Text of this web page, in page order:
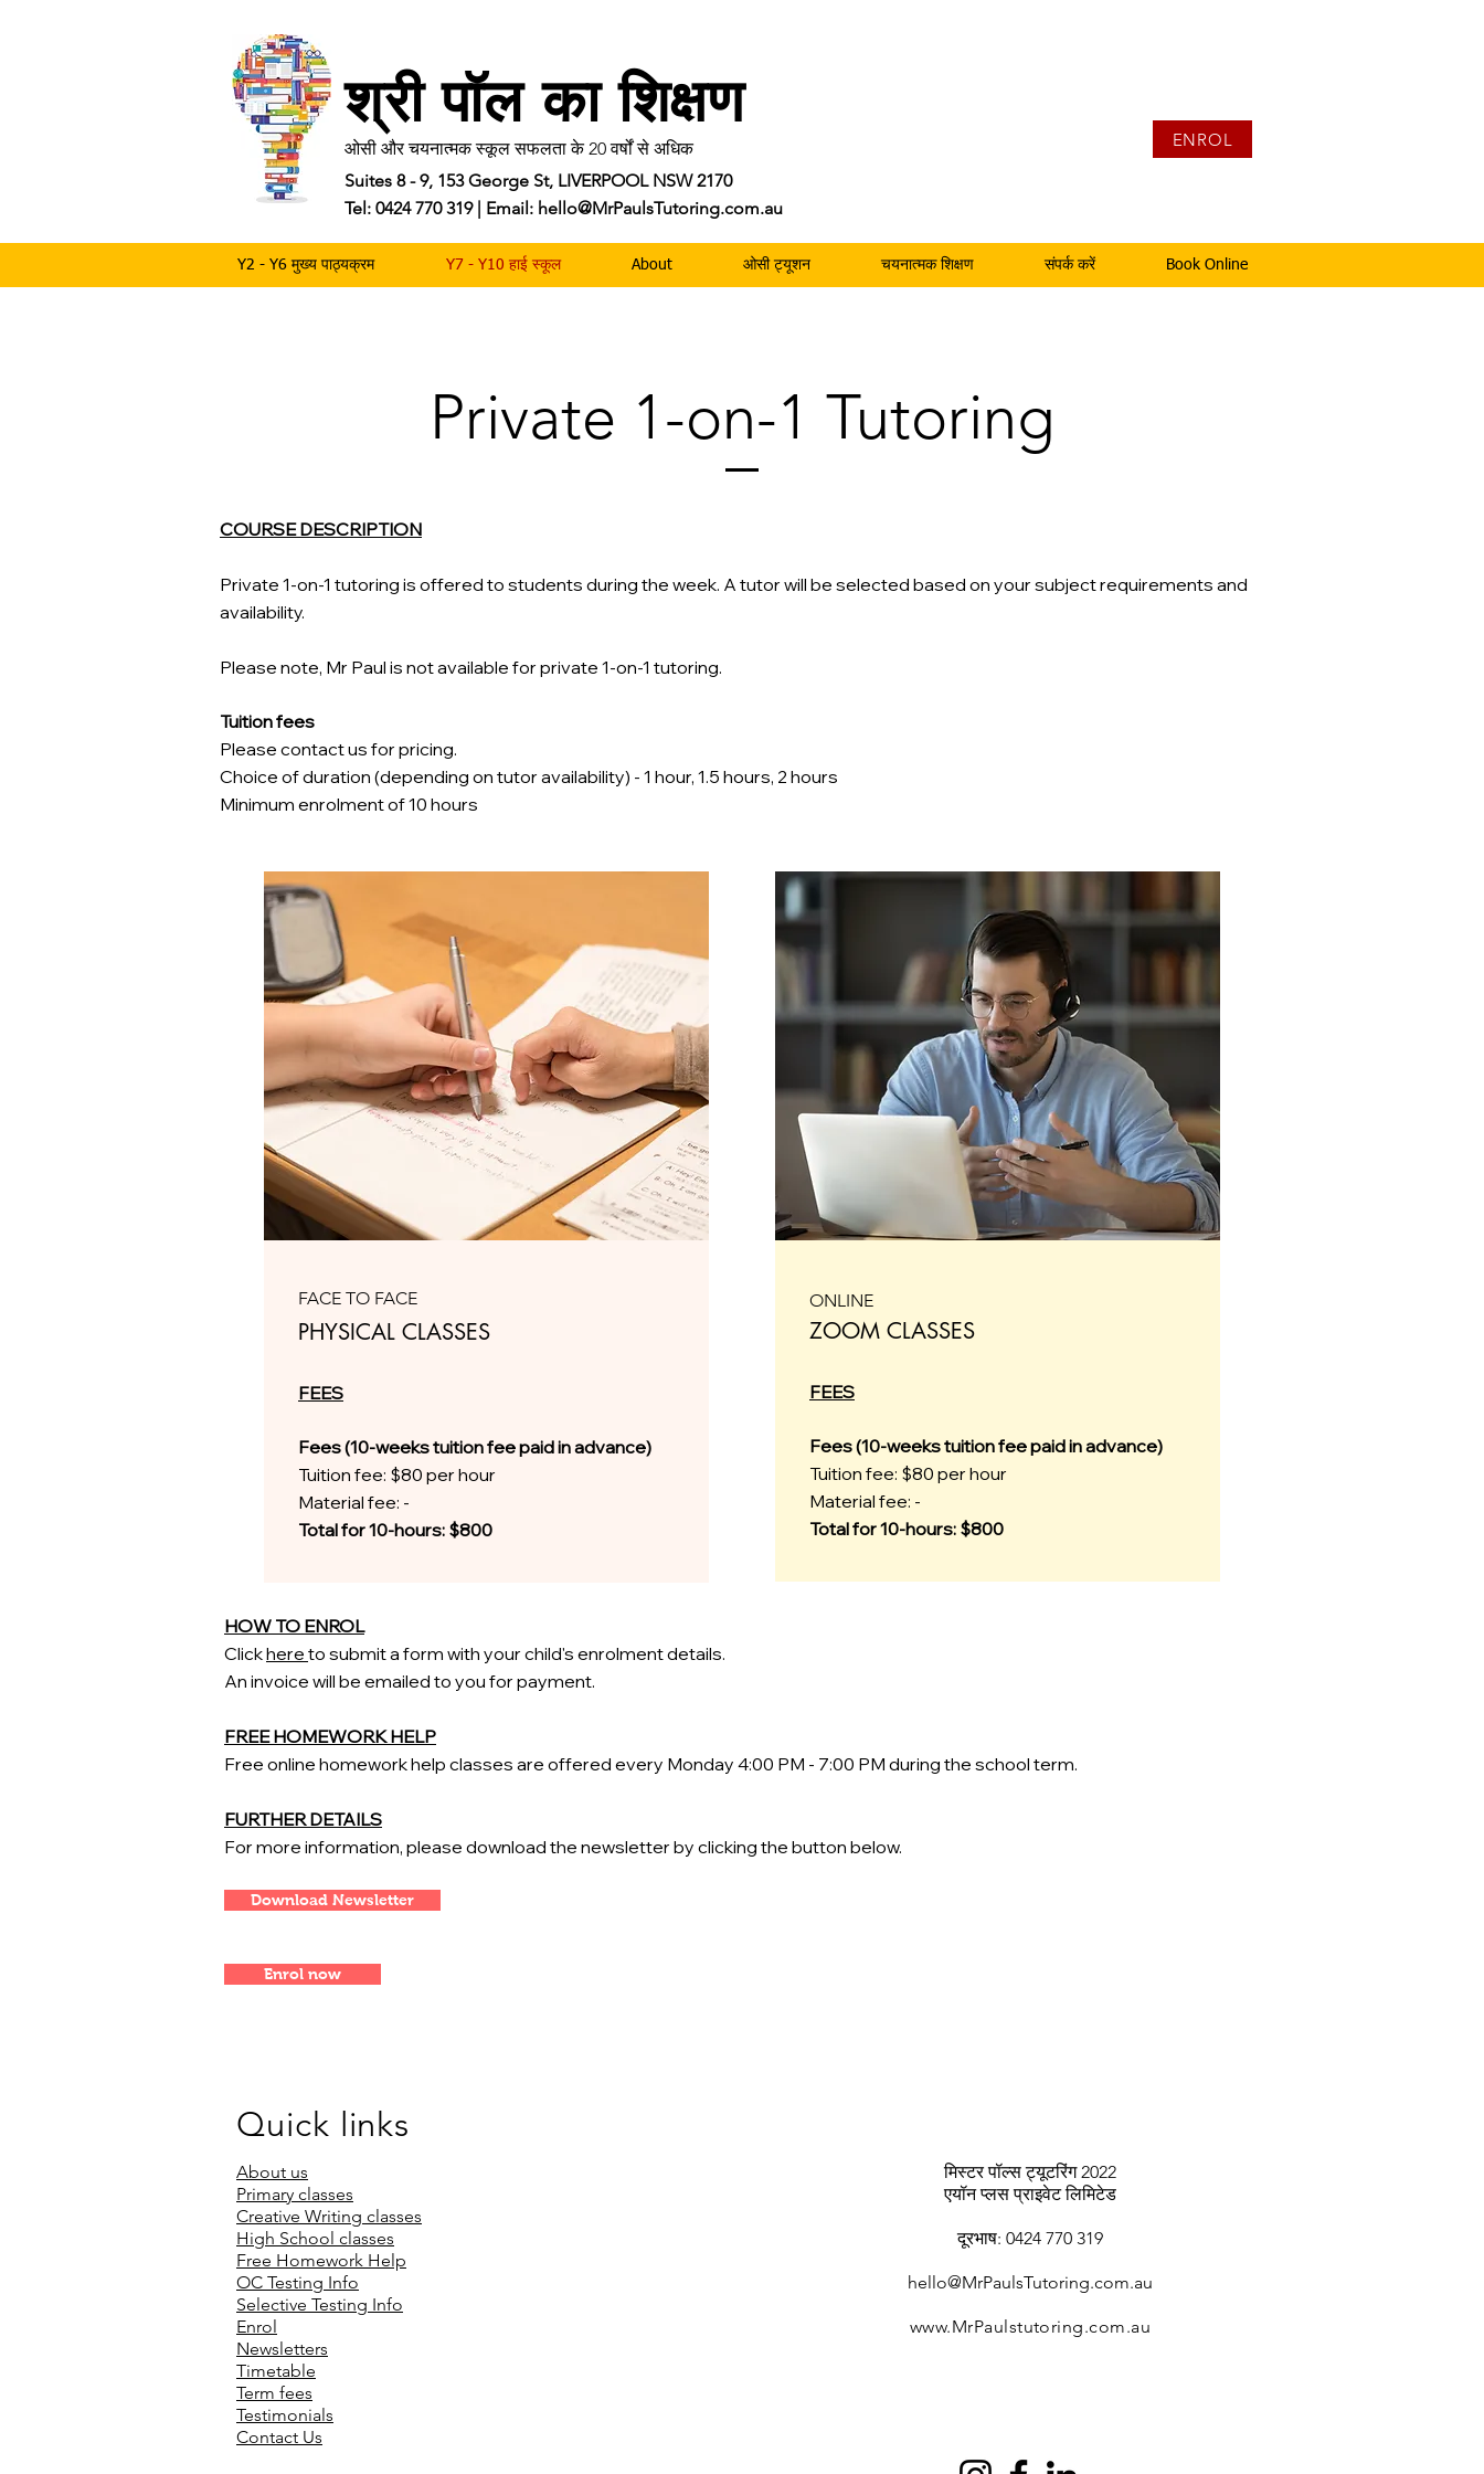
श्री पॉल का शिक्षण
ओसी और चयनात्मक स्कूल सफलता के 20 वर्षों से अधिक
Suites 8 - 9, 153 George St, LIVERPOOL NSW 2170
Tel: 0424 770 319 | Email: hello@MrPaulsTutoring.com.au
ENROL
Y2 - Y6 मुख्य पाठ्यक्रम Y7 - Y10 हाई स्कूल About ओसी ट्यूशन चयनात्मक शिक्षण संपर्क करें Book Online
Private 1-on-1 Tutoring
COURSE DESCRIPTION
Private 1-on-1 tutoring is offered to students during the week. A tutor will be selected based on your subject requirements and
availability.
Please note, Mr Paul is not available for private 1-on-1 tutoring.
Tuition fees
Please contact us for pricing.
Choice of duration (depending on tutor availability) - 1 hour, 1.5 hours, 2 hours
Minimum enrolment of 10 hours
FACE TO FACE
PHYSICAL CLASSES
FEES
Fees (10-weeks tuition fee paid in advance)
Tuition fee: $80 per hour
Material fee: -
Total for 10-hours: $800
ONLINE
ZOOM CLASSES
FEES
Fees (10-weeks tuition fee paid in advance)
Tuition fee: $80 per hour
Material fee: -
Total for 10-hours: $800
HOW TO ENROL
Clickhere to submit a form with your child's enrolment details.
An invoice will be emailed to you for payment.
FREE HOMEWORK HELP
Free ​online homework help classes are offered every Monday 4:00 PM - 7:00 PM during the school term.
FURTHER DETAILS
For more information, please download the newsletter by clicking the button below.
Download Newsletter
Enrol now
Quick links
About us
Primary classes
Creative Writing classes
High School classes
Free Homework Help
OC Testing Info
Selective Testing Info
Enrol
Newsletters
Timetable
Term fees
Testimonials
Contact Us
मिस्टर पॉल्स ट्यूटरिंग 2022
एयॉन प्लस प्राइवेट लिमिटेड
दूरभाष: 0424 770 319
hello@MrPaulsTutoring.com.au
www.MrPaulstutoring.com.au